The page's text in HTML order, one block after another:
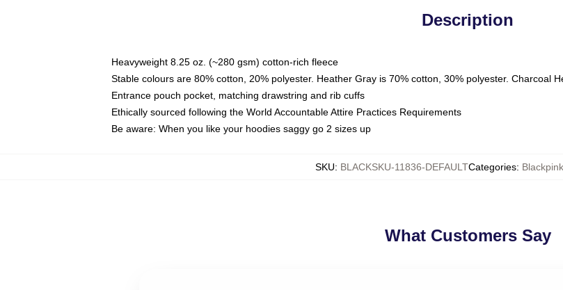
Description
Heavyweight 8.25 oz. (~280 gsm) cotton-rich fleece
Stable colours are 80% cotton, 20% polyester. Heather Gray is 70% cotton, 30% polyester. Charcoal
Entrance pouch pocket, matching drawstring and rib cuffs
Ethically sourced following the World Accountable Attire Practices Requirements
Be aware: When you like your hoodies saggy go 2 sizes up
SKU: BLACKSKU-11836-DEFAULTCategories:
What Customers Say